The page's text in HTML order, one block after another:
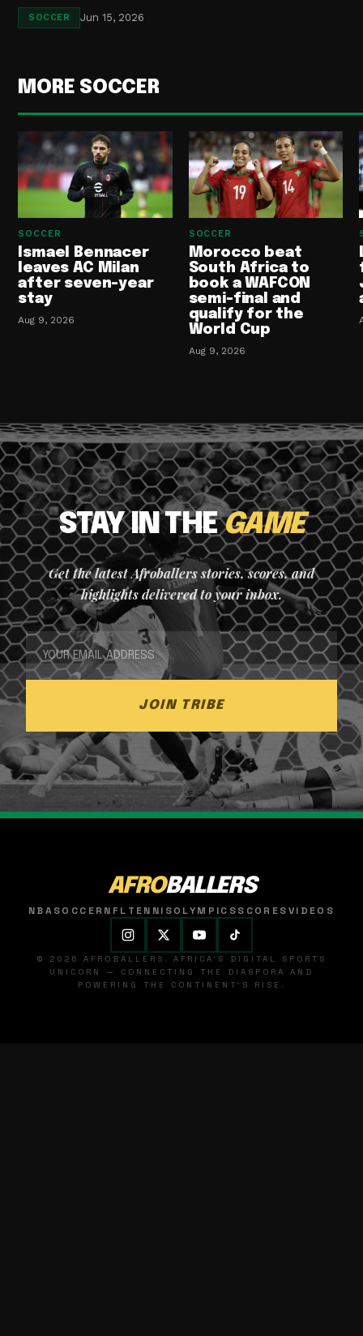
SOCCER Jun 15, 2026
MORE SOCCER
SOCCER
Ismael Bennacer
leaves AC Milan
after seven-year
stay
Aug 9, 2026
SOCCER
Morocco beat
South Africa to
book a WAFCON
semi-final and
qualify for the
World Cup
Aug 9, 2026
STAY IN THEGAME
Get the latest Afroballers stories, scores, and
highlights delivered to your inbox.
JOIN TRIBE
AFROBALLERS
NBASOCCER NFL TENNISOLYMPICSSCORESVIDEOS
© 2026 AFROBALLERS. AFRICA'S DIGITAL SPORTS
UNICORN — CONNECTING THE DIASPORA AND
POWERING THE CONTINENT'S RISE.